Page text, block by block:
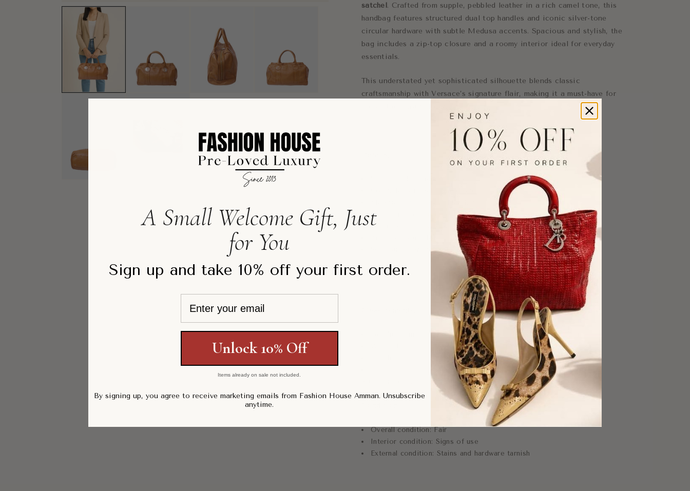
satchel. Crafted from supple, pebbled leather in a rich camel tone, this
handbag features structured dual top handles and iconic silver-tone
circular hardware with subtle Medusa accents. Spacious and stylish, the
bag includes a zip-top closure and a roomy interior ideal for everyday
essentials.
This understated yet sophisticated silhouette blends classic
craftsmanship with Versace’s signature flair, making it a must-have for
Double rolled top handles
Silver logo hardware accents
Zip-top closure for security
Spacious interior for everyday essentials
Overall condition:Fair
Interior condition: Signs of use
External condition: Stains and hardware tarnish
A Small Welcome Gift, Just
for You
Sign up and take 10% off your first order.
Unlock 10% Off
Items already on sale not included.
By signing up, you agree to receive marketing emails from Fashion House Amman. Unsubscribe
anytime.